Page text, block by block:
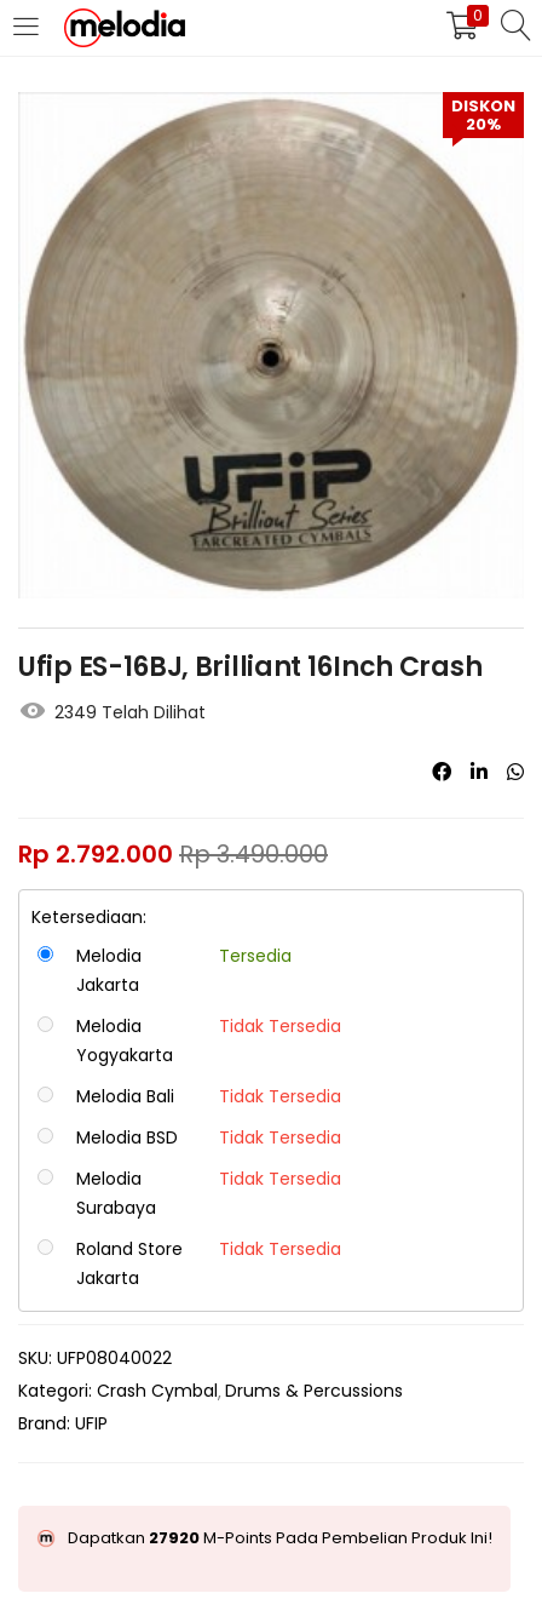
0
MASUK DAFTAR
Selalu Ingat Saya
Masuk
Lupa Password Anda?
Atau
Masuk/Daftar dengan Google
DISKON
20%
Ufip ES-16BJ, Brilliant 16Inch Crash
2349 Telah Dilihat
Rp 2.792.000 Rp3.490.000
Ketersediaan:
Melodia
Jakarta
Tersedia
Melodia
Yogyakarta
Tidak Tersedia
Melodia Bali
Tidak Tersedia
Melodia BSD
Tidak Tersedia
Melodia
Surabaya
Tidak Tersedia
Roland Store
Jakarta
Tidak Tersedia
SKU: UFP08040022
Kategori: Crash Cymbal Drums & Percussions
Brand: UFIP
Dapatkan 27920M-Points Pada Pembelian Produk Ini!